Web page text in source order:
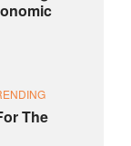
The